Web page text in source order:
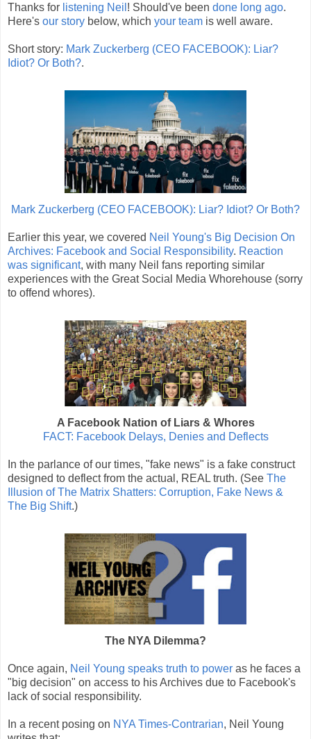
Thanks for listening Neil ! Should've been done long ago.
Here's our story below, which your team is well aware.
Short story: Mark Zuckerberg (CEO FACEBOOK): Liar?
Idiot? Or Both?.
Mark Zuckerberg (CEO FACEBOOK): Liar? Idiot? Or Both?
Earlier this year, we covered Neil Young's Big Decision On
Archives: Facebook and Social Responsibility. Reaction
was significant, with many Neil fans reporting similar
experiences with the Great Social Media Whorehouse (sorry
to offend whores).
A Facebook Nation of Liars & Whores
FACT: Facebook Delays, Denies and Deflects
In the parlance of our times, "fake news" is a fake construct
designed to deflect from the actual, REAL truth. (See The
Illusion of The Matrix Shatters: Corruption, Fake News &
The Big Shift.)
The NYA Dilemma?
Once again, Neil Young speaks truth to power as he faces a
"big decision" on access to his Archives due to Facebook's
lack of social responsibility.
In a recent posing on NYA Times-Contrarian, Neil Young